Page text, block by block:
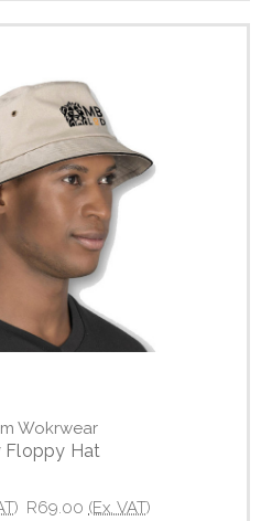
Wokrwear
Floppy Hat
R69.00 (Ex. VAT)